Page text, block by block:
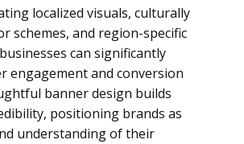
localized visuals, culturally
schemes, and region-specific
can significantly
engagement and conversion
banner design builds
positioning brands as
understanding of their